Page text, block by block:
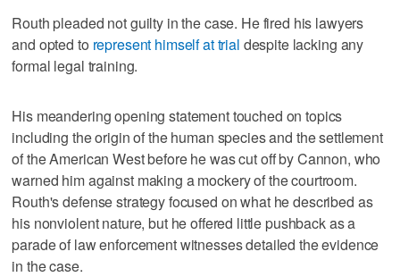
Routh pleaded not guilty in the case. He fired his lawyers
and opted to represent himself at ‌trial despite lacking any
formal legal training.
His meandering opening statement touched on topics
including the origin of the human species and the settlement
of the American West before he was cut off by Cannon, who
warned him against making a mockery of the courtroom.
Routh's defense strategy focused on what he described as
his nonviolent nature, but he offered little pushback as a
parade of law enforcement witnesses detailed the evidence
in the case.